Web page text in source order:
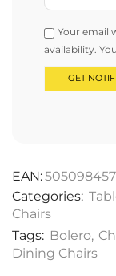
Your email
availability.
EAN:
Categories:
Chairs
Tags: Bolero,
Dining Chairs